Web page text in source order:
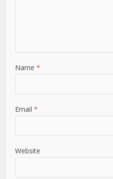
Name*
Email*
Website